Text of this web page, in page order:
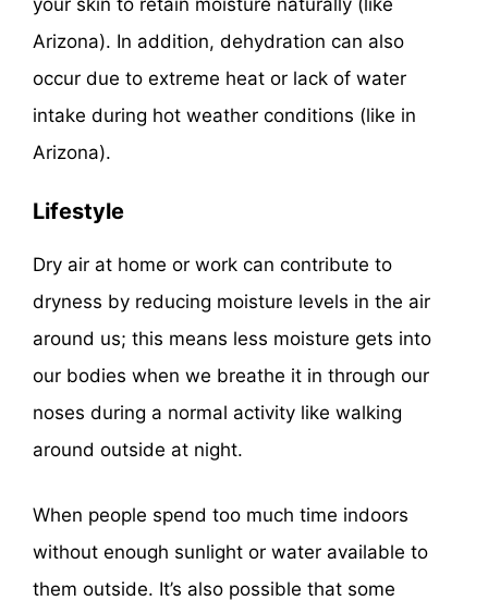
Arizona). In addition, dehydration can also
occur due to extreme heat or lack of water
intake during hot weather conditions (like in
Arizona).
Lifestyle
Dry air at home or work can contribute to
dryness by reducing moisture levels in the air
around us; this means less moisture gets into
our bodies when we breathe it in through our
noses during a normal activity like walking
around outside at night.
When people spend too much time indoors
without enough sunlight or water available to
them outside. It’s also possible that some